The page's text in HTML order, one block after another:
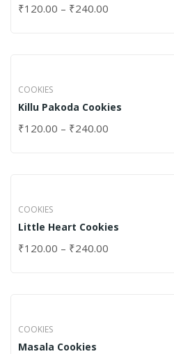
₹120.00 – ₹240.00
COOKIES
Killu Pakoda Cookies
₹120.00 – ₹240.00
COOKIES
Little Heart Cookies
₹120.00 – ₹240.00
COOKIES
Masala Cookies